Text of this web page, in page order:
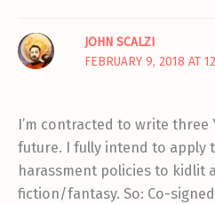
JOHN SCALZI
FEBRUARY 9, 2018 AT
I’m contracted to write three
future. I fully intend to apply
harassment policies to kidlit
fiction/fantasy. So: Co-